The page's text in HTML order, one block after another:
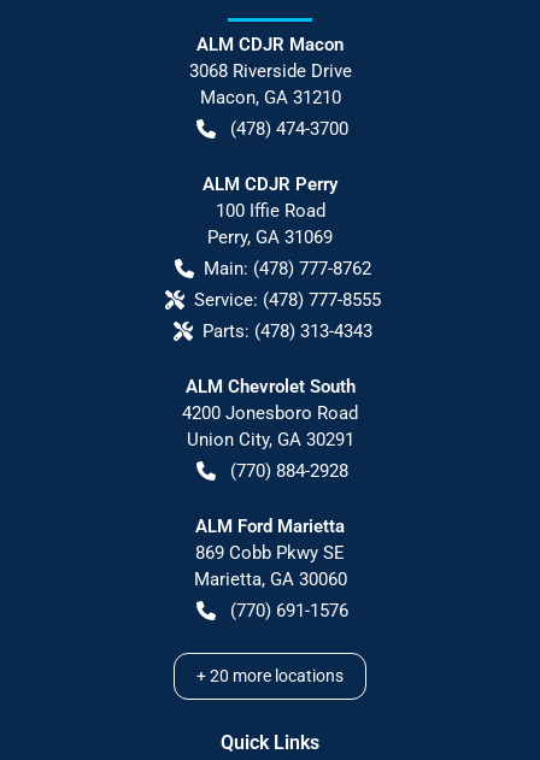
ALM CDJR Macon
3068 Riverside Drive
Macon, GA 31210
(478) 474-3700
ALM CDJR Perry
100 Iffie Road
Perry, GA 31069
Main: (478) 777-8762
Service: (478) 777-8555
Parts: (478) 313-4343
ALM Chevrolet South
4200 Jonesboro Road
Union City, GA 30291
(770) 884-2928
ALM Ford Marietta
869 Cobb Pkwy SE
Marietta, GA 30060
(770) 691-1576
+20 more locations
Quick Links